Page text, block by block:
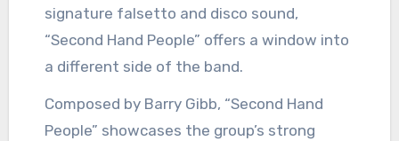
signature falsetto and disco sound,
“Second Hand People” offers a window into
a different side of the band.
Composed by Barry Gibb, “Second Hand
People” showcases the group’s strong